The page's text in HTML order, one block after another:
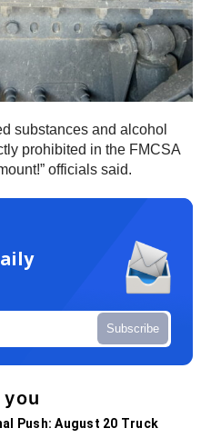
substances and alcohol
prohibited in the FMCSA
officials said.